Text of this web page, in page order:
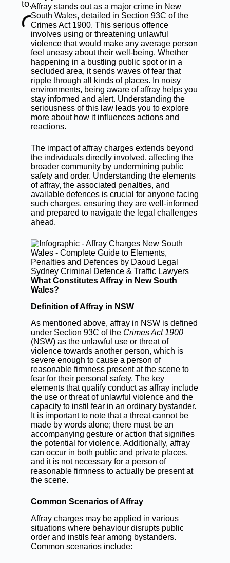
to...Affray stands out as a major crime in New
South Wales, detailed in Section 93C of the
Crimes Act 1900. This serious offence
involves using or threatening unlawful
violence that would make any average person
feel uneasy about their well-being. Whether
happening in a bustling public spot or in a
secluded area, it sends waves of fear that
ripple through all kinds of places. In noisy
environments, being aware of affray helps you
stay informed and alert. Understanding the
seriousness of this law leads you to explore
more about how it influences actions and
reactions.
The impact of affray charges extends beyond
the individuals directly involved, affecting the
broader community by undermining public
safety and order. Understanding the elements
of affray, the associated penalties, and
available defences is crucial for anyone facing
such charges, ensuring they are well-informed
and prepared to navigate the legal challenges
ahead.
What Constitutes Affray in New South
Wales?
Definition of Affray in NSW
As mentioned above, affray in NSW is defined
under Section 93C of the Crimes Act 1900
(NSW) as the unlawful use or threat of
violence towards another person, which is
severe enough to cause a person of
reasonable firmness present at the scene to
fear for their personal safety. The key
elements that qualify conduct as affray include
the use or threat of unlawful violence and the
capacity to instil fear in an ordinary bystander.
It is important to note that a threat cannot be
made by words alone; there must be an
accompanying gesture or action that signifies
the potential for violence. Additionally, affray
can occur in both public and private places,
and it is not necessary for a person of
reasonable firmness to actually be present at
the scene.
Common Scenarios of Affray
Affray charges may be applied in various
situations where behaviour disrupts public
order and instils fear among bystanders.
Common scenarios include: